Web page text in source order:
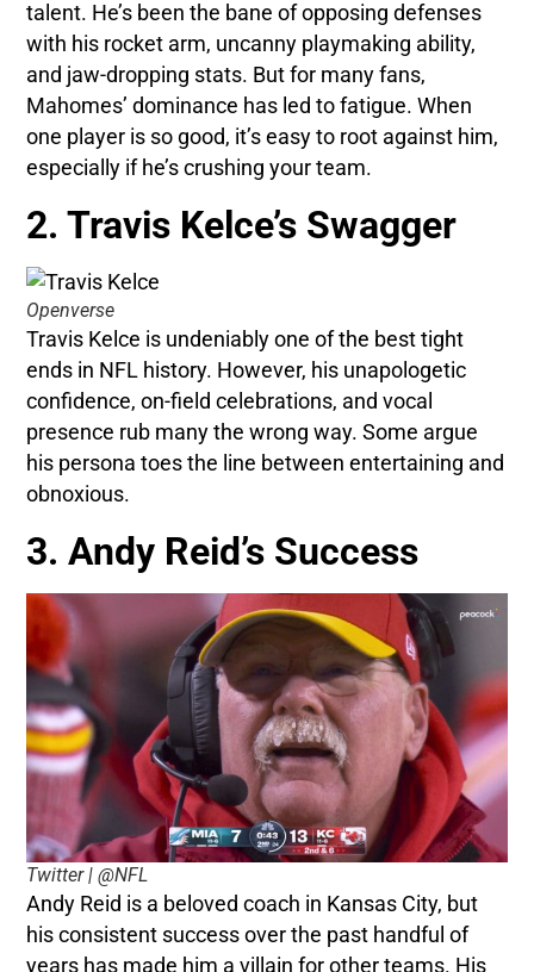
talent. He’s been the bane of opposing defenses
with his rocket arm, uncanny playmaking ability,
and jaw-dropping stats. But for many fans,
Mahomes’ dominance has led to fatigue. When
one player is so good, it’s easy to root against him,
especially if he’s crushing your team.
2. Travis Kelce’s Swagger
Openverse
Travis Kelce is undeniably one of the best tight
ends in NFL history. However, his unapologetic
confidence, on-field celebrations, and vocal
presence rub many the wrong way. Some argue
his persona toes the line between entertaining and
obnoxious.
3. Andy Reid’s Success
Twitter | @NFL
Andy Reid is a beloved coach in Kansas City, but
his consistent success over the past handful of
years has made him a villain for other teams. His